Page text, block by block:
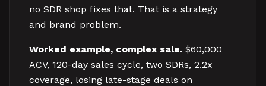
no SDR shop fixes that. That is a strategy
and brand problem.
Worked example, complex sale. $60,000
ACV, 120-day sales cycle, two SDRs, 2.2x
coverage, losing late-stage deals on